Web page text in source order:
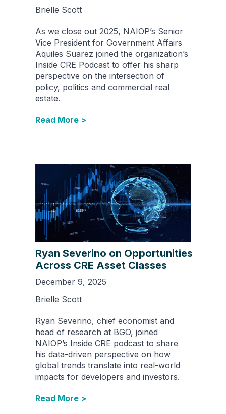
Brielle Scott
As we close out 2025, NAIOP’s Senior
Vice President for Government Affairs
Aquiles Suarez joined the organization’s
Inside CRE Podcast to offer his sharp
perspective on the intersection of
policy, politics and commercial real
estate.
Read More >
Ryan Severino on Opportunities
Across CRE Asset Classes
December 9, 2025
Brielle Scott
Ryan Severino, chief economist and
head of research at BGO, joined
NAIOP’s Inside CRE podcast to share
his data-driven perspective on how
global trends translate into real-world
impacts for developers and investors.
Read More >